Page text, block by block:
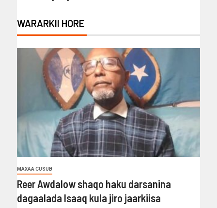
WARARKII HORE
MAXAA CUSUB
Reer Awdalow shaqo haku darsanina
dagaalada Isaaq kula jiro jaarkiisa